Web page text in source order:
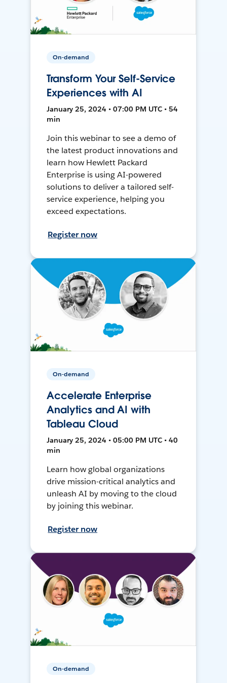
On-demand
Transform Your Self-Service
Experiences with AI
January 25, 2024 • 07:00 PM UTC • 54
min
Join this webinar to see a demo of
the latest product innovations and
learn how Hewlett Packard
Enterprise is using AI-powered
solutions to deliver a tailored self-
service experience, helping you
exceed expectations.
Register now
On-demand
Accelerate Enterprise
Analytics and AI with
Tableau Cloud
January 25, 2024 • 05:00 PM UTC • 40
min
Learn how global organizations
drive mission-critical analytics and
unleash AI by moving to the cloud
by joining this webinar.
Register now
On-demand